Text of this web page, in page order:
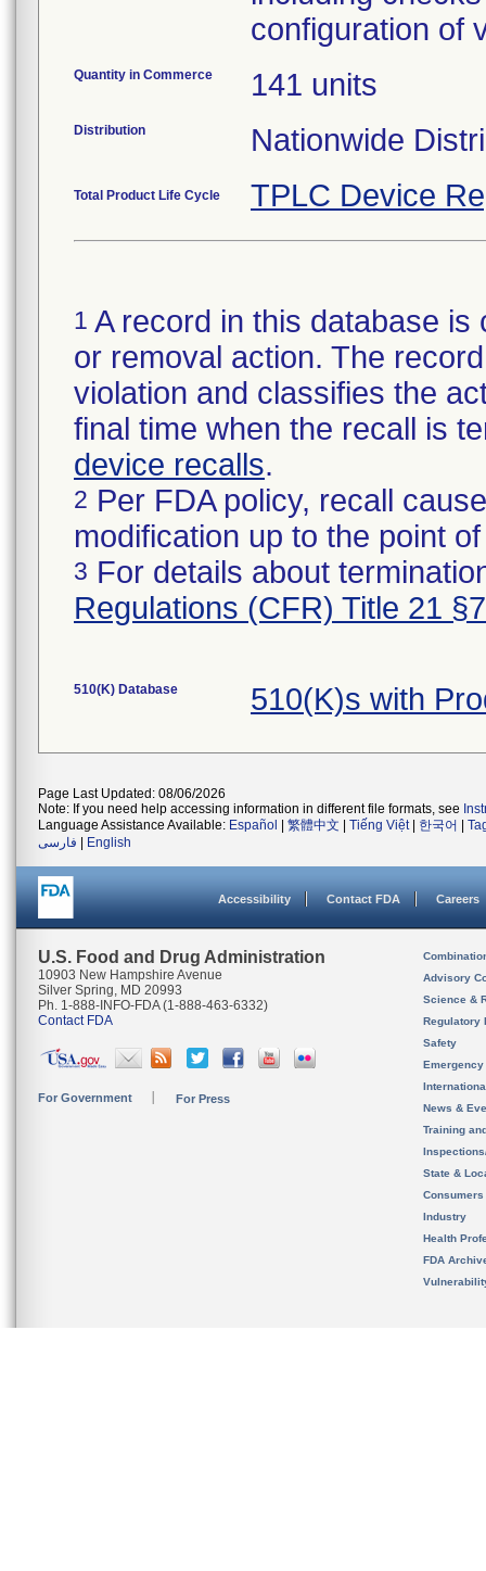
configuration of
Quantity in Commerce 141 units
Distribution Nationwide
Total Product Life Cycle TPLC Device
1 A record in this database
or removal action. The
violation and classifies the
final time when the recall is
device recalls.
2 Per FDA policy, recall
modification up to the point
3 For details about
Regulations (CFR) Title 21
510(K) Database 510(K)s with
Page Last Updated: 08/06/2026
Note: If you need help accessing information in different file formats, see
Language Assistance Available: Español 繁體中文 Tiếng Việt| 한국어
فارسی
English
Accessibility Contact FDA Careers
U.S. Food and Drug Administration
10903 New Hampshire Avenue
Silver Spring, MD 20993
Ph. 1-888-INFO-FDA (1-888-463-6332)
Contact FDA
For Government For Press
Advisory
Science &
Regulatory
Safety
News &
Training
State &
Consumers
Industry
Health
FDA